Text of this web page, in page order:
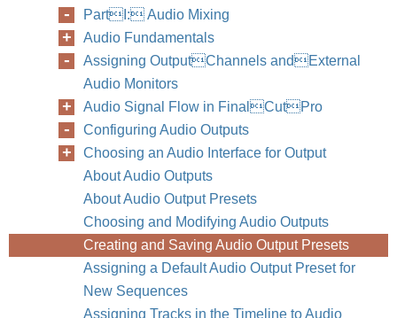
PartI: Audio Mixing
Audio Fundamentals
Assigning OutputChannels andExternal
Audio Monitors
Audio Signal Flow in FinalCutPro
Configuring Audio Outputs
Choosing an Audio Interface for Output
About Audio Outputs
About Audio Output Presets
Choosing and Modifying Audio Outputs
Creating and Saving Audio Output Presets
Assigning a Default Audio Output Preset for
New Sequences
Assigning Tracks in the Timeline to Audio